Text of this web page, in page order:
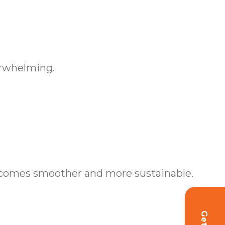
smoother and more sustainable.